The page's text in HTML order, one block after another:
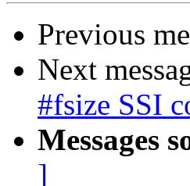
Previous
Next
#fsize SSI
Messages
]